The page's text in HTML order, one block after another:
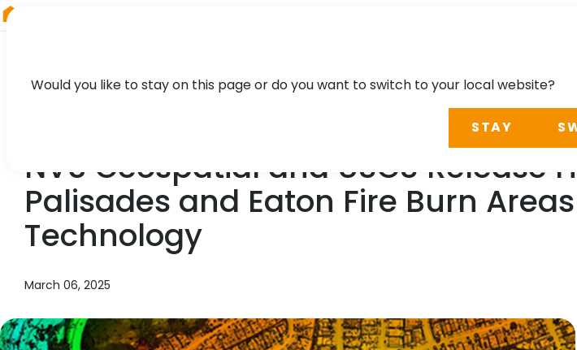
NV5 Geospatial and USGS Release
Palisades and Eaton Fire Burn
Technology
March 06, 2025
Would you like to stay on this page or do you want to switch to your local website?
STAY